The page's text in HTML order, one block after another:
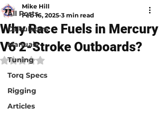
All Posts
Calculators
Manuals
Tuning
Torq Specs
Rigging
Articles
Why Race Fuels in Mercury
V6 2-Stroke Outboards?
Mike Hill
Feb 16, 2025 3 min read
Rated NaN out of 5 stars.